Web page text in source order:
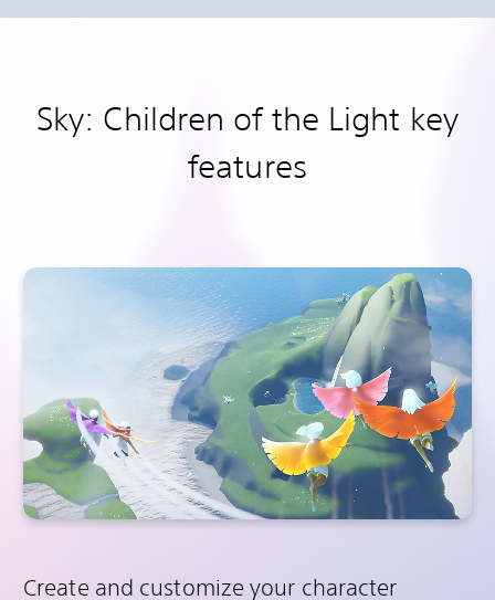
Sky: Children of the Light key
features
Create and customize your character